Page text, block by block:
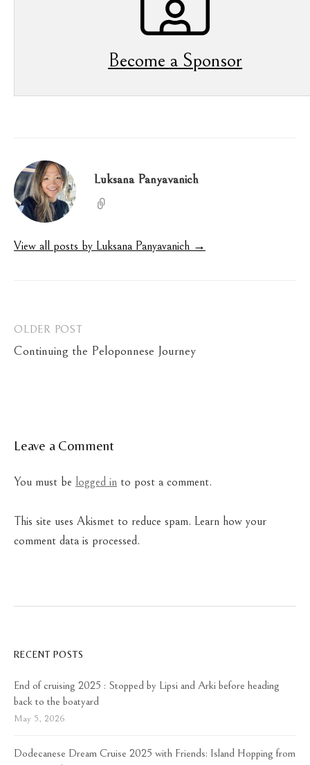
Become a Sponsor
Luksana Panyavanich
View all posts by Luksana Panyavanich →
Post
navigation
OLDER POST
Continuing the Peloponnese Journey
Leave a Comment
You must be logged in to post a comment.
This site uses Akismet to reduce spam. Learn how your
comment data is processed.
RECENT POSTS
End of cruising 2025 : Stopped by Lipsi and Arki before heading
back to the boatyard
May 5, 2026
Dodecanese Dream Cruise 2025 with Friends: Island Hopping from